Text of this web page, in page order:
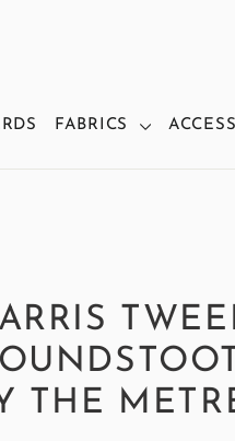
FABRICS
THE